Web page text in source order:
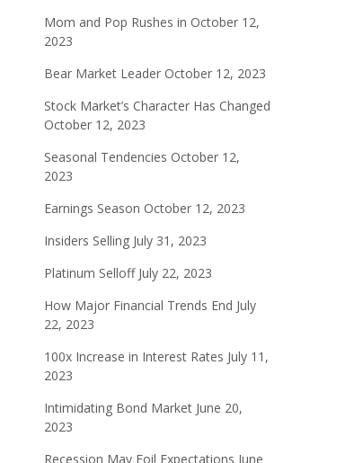
Mom and Pop Rushes in October 12,
2023
Bear Market Leader October 12, 2023
Stock Market’s Character Has Changed
October 12, 2023
Seasonal Tendencies October 12,
2023
Earnings Season October 12, 2023
Insiders Selling July 31, 2023
Platinum Selloff July 22, 2023
How Major Financial Trends End July
22, 2023
100x Increase in Interest Rates July 11,
2023
Intimidating Bond Market June 20,
2023
Recession May Foil Expectations June